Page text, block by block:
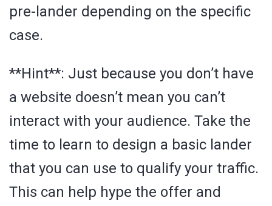
pre-lander depending on the specific
case.
**Hint**: Just because you don’t have
a website doesn’t mean you can’t
interact with your audience. Take the
time to learn to design a basic lander
that you can use to qualify your traffic.
This can help hype the offer and